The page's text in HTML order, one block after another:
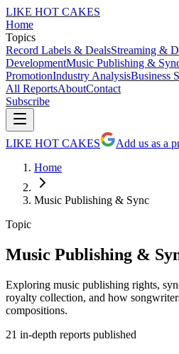
LIKE HOT CAKES
Home
Topics
Record Labels & DealsStreaming &
DevelopmentMusic Publishing &
PromotionIndustry AnalysisBusiness
All ReportsAboutContact
Subscribe
LIKE HOT CAKES
Add us as a
Home
Music Publishing & Sync
Topic
Music Publishing &
Exploring music publishing rights,
royalty collection, and how
compositions.
21 in-depth reports published